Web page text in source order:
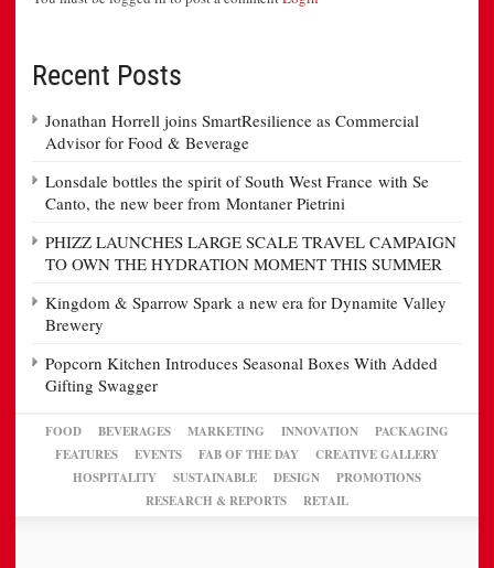
Recent Posts
Jonathan Horrell joins SmartResilience as Commercial
Advisor for Food & Beverage
Lonsdale bottles the spirit of South West France with Se
Canto, the new beer from Montaner Pietrini
PHIZZ LAUNCHES LARGE SCALE TRAVEL CAMPAIGN
TO OWN THE HYDRATION MOMENT THIS SUMMER
Kingdom & Sparrow Spark a new era for Dynamite Valley
Brewery
Popcorn Kitchen Introduces Seasonal Boxes With Added
Gifting Swagger
FOOD BEVERAGES MARKETING INNOVATION
PACKAGING
FEATURES
EVENTS FAB OF THE DAY
CREATIVE GALLERY
HOSPITALITY
SUSTAINABLE DESIGN
PROMOTIONS
RESEARCH & REPORTS
RETAIL